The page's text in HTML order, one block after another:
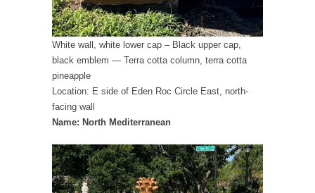
White wall, white lower cap – Black upper cap,
black emblem — Terra cotta column, terra cotta
pineapple
Location: E side of Eden Roc Circle East, north-
facing wall
Name: North Mediterranean